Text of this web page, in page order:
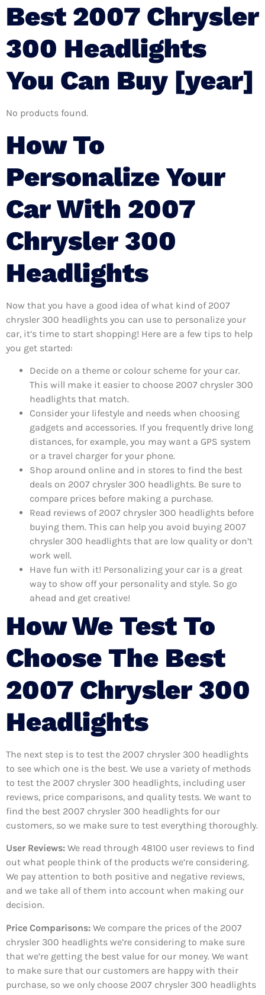
Best 2007 Chrysler
300 Headlights
You Can Buy [year]
No products found.
How To
Personalize Your
Car With 2007
Chrysler 300
Headlights
Now that you have a good idea of what kind of 2007
chrysler 300 headlights you can use to personalize your
car, it’s time to start shopping! Here are a few tips to help
you get started:
Decide on a theme or colour scheme for your car.
This will make it easier to choose 2007 chrysler 300
headlights that match.
Consider your lifestyle and needs when choosing
gadgets and accessories. If you frequently drive long
distances, for example, you may want a GPS system
or a travel charger for your phone.
Shop around online and in stores to find the best
deals on 2007 chrysler 300 headlights. Be sure to
compare prices before making a purchase.
Read reviews of 2007 chrysler 300 headlights before
buying them. This can help you avoid buying 2007
chrysler 300 headlights that are low quality or don’t
work well.
Have fun with it! Personalizing your car is a great
way to show off your personality and style. So go
ahead and get creative!
How We Test To
Choose The Best
2007 Chrysler 300
Headlights
The next step is to test the 2007 chrysler 300 headlights
to see which one is the best. We use a variety of methods
to test the 2007 chrysler 300 headlights, including user
reviews, price comparisons, and quality tests. We want to
find the best 2007 chrysler 300 headlights for our
customers, so we make sure to test everything thoroughly.
User Reviews: We read through 48100 user reviews to find
out what people think of the products we’re considering.
We pay attention to both positive and negative reviews,
and we take all of them into account when making our
decision.
Price Comparisons: We compare the prices of the 2007
chrysler 300 headlights we’re considering to make sure
that we’re getting the best value for our money. We want
to make sure that our customers are happy with their
purchase, so we only choose 2007 chrysler 300 headlights